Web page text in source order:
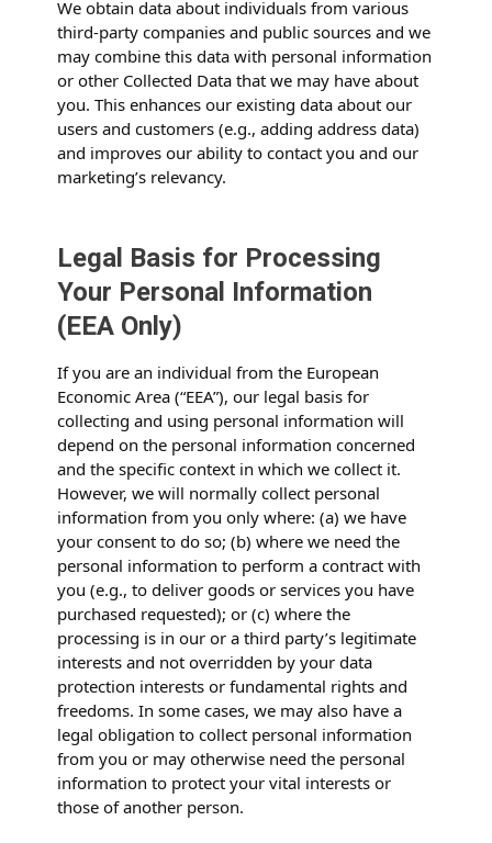
We obtain data about individuals from various
third-party companies and public sources and we
may combine this data with personal information
or other Collected Data that we may have about
you. This enhances our existing data about our
users and customers (e.g., adding address data)
and improves our ability to contact you and our
marketing’s relevancy.
Legal Basis for Processing
Your Personal Information
(EEA Only)
If you are an individual from the European
Economic Area (“EEA”), our legal basis for
collecting and using personal information will
depend on the personal information concerned
and the specific context in which we collect it.
However, we will normally collect personal
information from you only where: (a) we have
your consent to do so; (b) where we need the
personal information to perform a contract with
you (e.g., to deliver goods or services you have
purchased requested); or (c) where the
processing is in our or a third party’s legitimate
interests and not overridden by your data
protection interests or fundamental rights and
freedoms. In some cases, we may also have a
legal obligation to collect personal information
from you or may otherwise need the personal
information to protect your vital interests or
those of another person.